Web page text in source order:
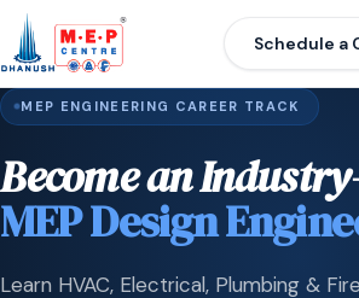
Schedule a
MEP ENGINEERING CAREER TRACK
Become an
MEP Design
Learn HVAC, Electrical, Plumbing &